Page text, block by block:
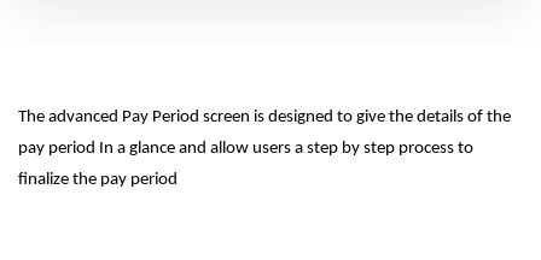
The advanced Pay Period screen is designed to give the details of the
pay period In a glance and allow users a step by step process to
finalize the pay period